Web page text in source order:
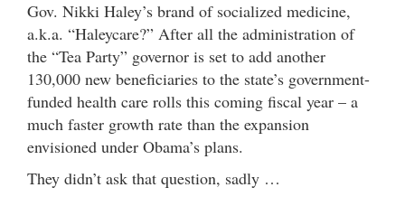
Gov. Nikki Haley’s brand of socialized medicine,
a.k.a. “Haleycare?” After all the administration of
the “Tea Party” governor is set to add another
130,000 new beneficiaries to the state’s government-
funded health care rolls this coming fiscal year – a
much faster growth rate than the expansion
envisioned under Obama’s plans.
They didn’t ask that question, sadly …